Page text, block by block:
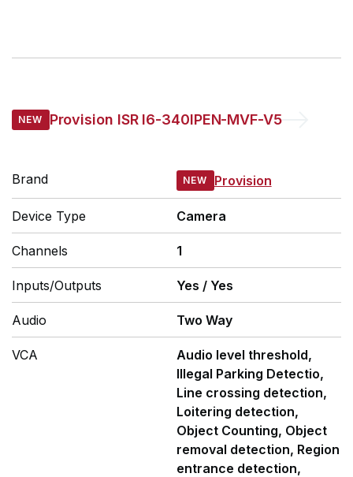
Provision ISR I6-340IPEN-MVF-V5
Brand Provision
Device Type Camera
Channels 1
Inputs/Outputs Yes / Yes
Audio Two Way
VCA
Audio level threshold,
Illegal Parking Detectio,
Line crossing detection,
Loitering detection,
Object Counting, Object
removal detection, Region
entrance detection,